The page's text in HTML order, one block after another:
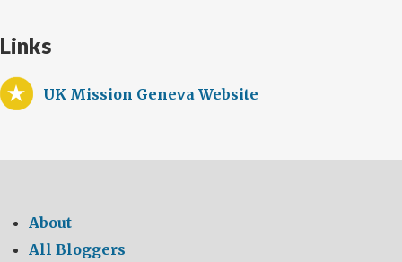
Links
UK Mission Geneva Website
About
All Bloggers